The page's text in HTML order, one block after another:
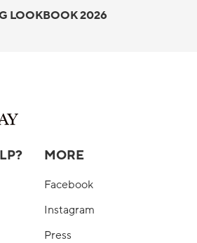
LOOKBOOK 2026
MORE
Facebook
Instagram
Press